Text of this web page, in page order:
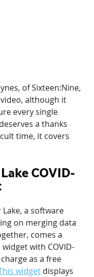
of Sixteen:Nine,
although it
every single
a thanks
time, it covers
COVID-
a software
on merging data
comes a
with COVID-
as a free
widget displays